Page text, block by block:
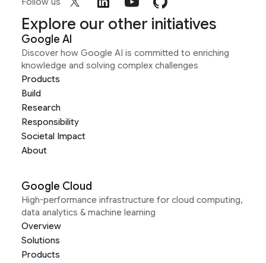
Explore our other initiatives
Google AI
Discover how Google AI is committed to enriching
knowledge and solving complex challenges
Products
Build
Research
Responsibility
Societal Impact
About
Google Cloud
High-performance infrastructure for cloud computing,
data analytics & machine learning
Overview
Solutions
Products